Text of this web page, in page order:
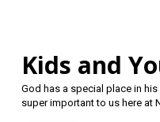
Kids and
God has a special place in
super important to us here at